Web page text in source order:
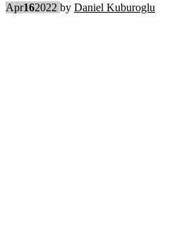
Apr162022 by Daniel Kuburoglu